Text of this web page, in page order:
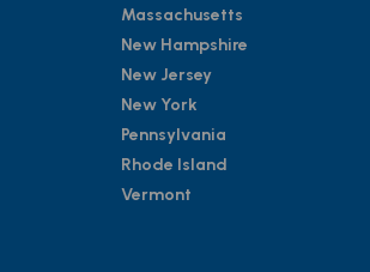
Massachusetts
New Hampshire
New Jersey
New York
Pennsylvania
Rhode Island
Vermont